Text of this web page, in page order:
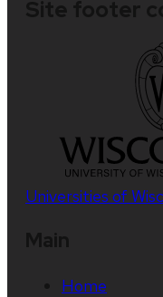
Universities of
Home